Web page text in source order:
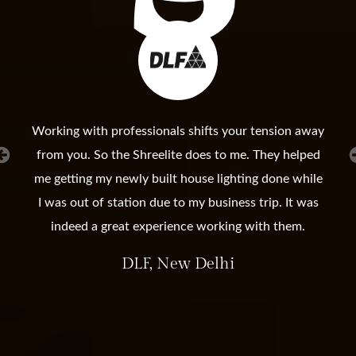
Working with professionals shifts your tension away
from you. So the Shreelite does to me. They helped
me getting my newly built house lighting done while
I was out of station due to my business trip. It was
indeed a great experience working with them.
DLF, New Delhi